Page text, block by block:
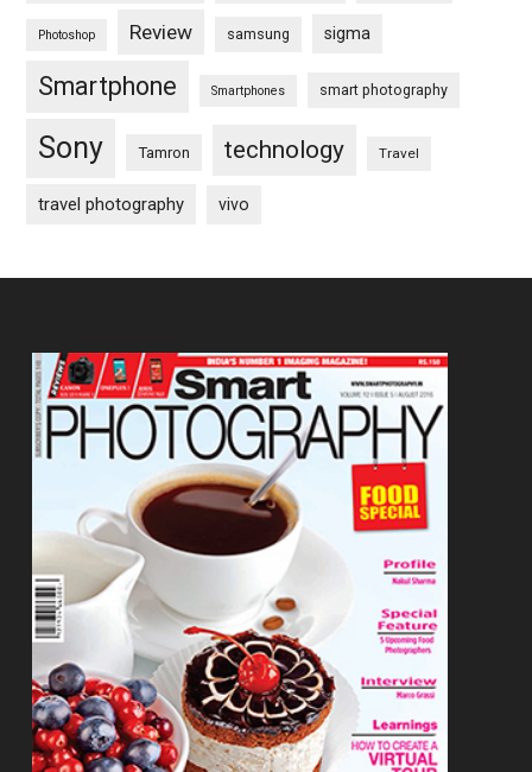
Photoshop Review samsung sigma
Smartphone Smartphones smart photography
Sony Tamron technology Travel
travel photography vivo
Footer